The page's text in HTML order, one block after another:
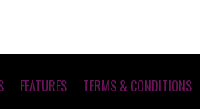
FEATURES TERMS & CONDITIONS